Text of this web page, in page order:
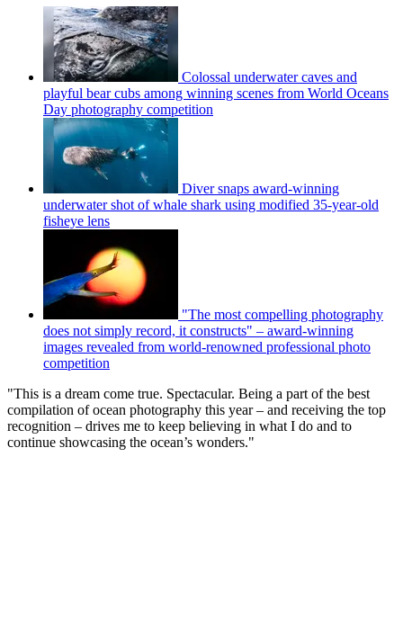
Colossal underwater caves and
playful bear cubs among winning scenes from World Oceans
Day photography competition
Diver snaps award-winning
underwater shot of whale shark using modified 35-year-old
fisheye lens
"The most compelling photography
does not simply record, it constructs" – award-winning
images revealed from world-renowned professional photo
competition
"This is a dream come true. Spectacular. Being a part of the best
compilation of ocean photography this year – and receiving the top
recognition – drives me to keep believing in what I do and to
continue showcasing the ocean’s wonders."